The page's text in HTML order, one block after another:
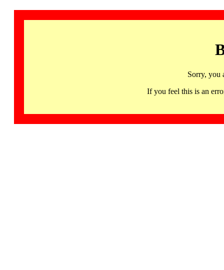
Sorry, you
If you feel this is an